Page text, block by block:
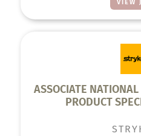
VIEW
ASSOCIATE
PRODUCT